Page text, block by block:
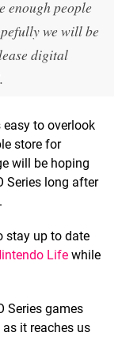
enough people
we will be
digital
easy to overlook
store for
will be hoping
Series long after
stay up to date
Life while
Series games
it reaches us